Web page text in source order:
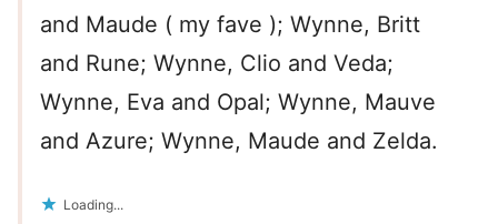
and Maude ( my fave ); Wynne, Britt
and Rune; Wynne, Clio and Veda;
Wynne, Eva and Opal; Wynne, Mauve
and Azure; Wynne, Maude and Zelda.
Loading...